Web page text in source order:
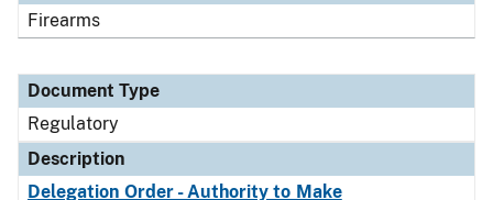
Firearms
Document Type
Regulatory
Description
Delegation Order - Authority to Make